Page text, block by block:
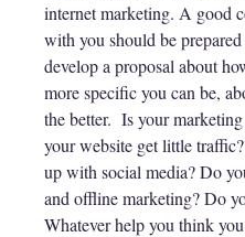
internet marketing. A good
with you should be
develop a proposal about
more specific you can be,
the better. Is your
your website get little
up with social media? Do
and offline marketing? Do
Whatever help you think